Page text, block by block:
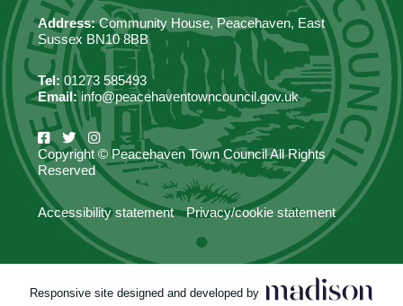
Address:Community House, Peacehaven, East
Sussex BN10 8BB
Tel: 01273 585493
Email:info@peacehaventowncouncil.gov.uk
Copyright © Peacehaven Town Council All Rights
Reserved
Accessibility statement Privacy/cookie statement
Responsive site designed and developed by